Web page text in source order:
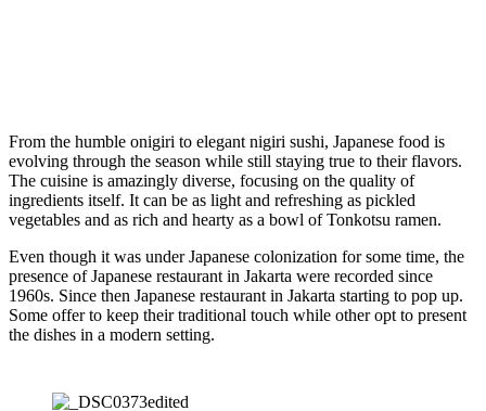
From the humble onigiri to elegant nigiri sushi, Japanese food is
evolving through the season while still staying true to their flavors.
The cuisine is amazingly diverse, focusing on the quality of
ingredients itself. It can be as light and refreshing as pickled
vegetables and as rich and hearty as a bowl of Tonkotsu ramen.
Even though it was under Japanese colonization for some time, the
presence of Japanese restaurant in Jakarta were recorded since
1960s. Since then Japanese restaurant in Jakarta starting to pop up.
Some offer to keep their traditional touch while other opt to present
the dishes in a modern setting.